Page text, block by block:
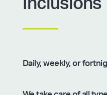
Inclusions
Daily, weekly, or